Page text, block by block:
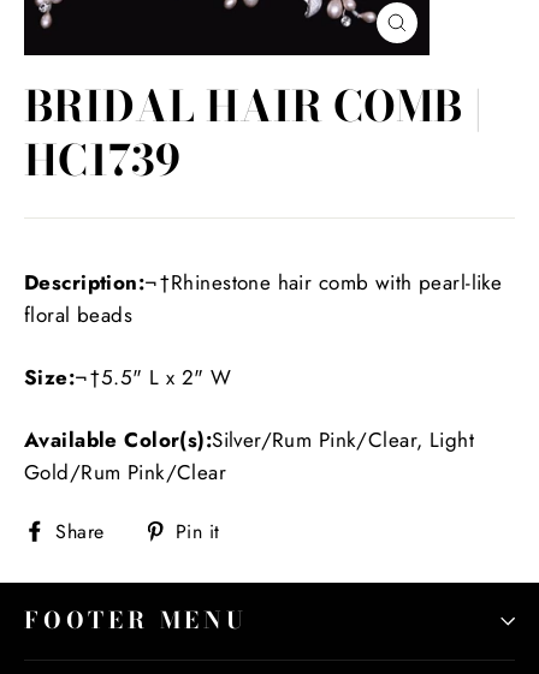
Close
(esc)
BRIDAL HAIR COMB |
HC1739
Description:¬†Rhinestone hair comb with pearl-like
floral beads
Size:¬†5.5" L x 2" W
Available Color(s):Silver/Rum Pink/Clear, Light
Gold/Rum Pink/Clear
Share
Share
Facebook
Pin it
Pinterest
FOOTER MENU